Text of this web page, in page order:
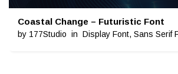
Coastal Change – Futuristic Font
by 177Studio in Display Font, Sans Serif